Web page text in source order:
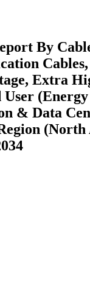
By
Extra
User
& Data